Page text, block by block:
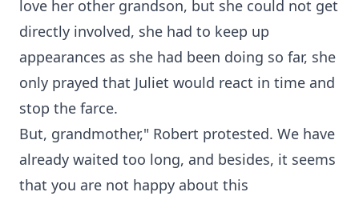
love her other grandson, but she could not get
directly involved, she had to keep up
appearances as she had been doing so far, she
only prayed that Juliet would react in time and
stop the farce.
But, grandmother," Robert protested. We have
already waited too long, and besides, it seems
that you are not happy about this